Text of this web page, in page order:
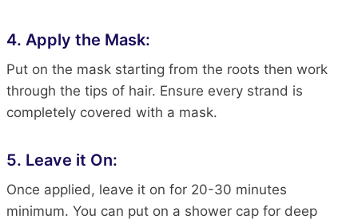
4. Apply the Mask:
Put on the mask starting from the roots then work
through the tips of hair. Ensure every strand is
completely covered with a mask.
5. Leave it On:
Once applied, leave it on for 20-30 minutes
minimum. You can put on a shower cap for deep